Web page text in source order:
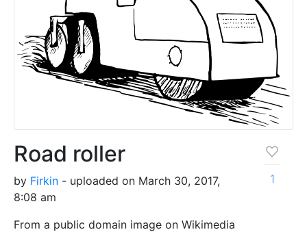
Road roller
by Firkin - uploaded on March 30, 2017,
8:08 am
From a public domain image on Wikimedia
1